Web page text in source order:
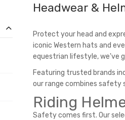
Headwear &
Protect your head and
iconic Western hats and
equestrian lifestyle, we've
Featuring trusted brands
our range combines
Riding
Safety comes first. Our